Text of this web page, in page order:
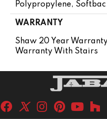
Polypropylene,
WARRANTY
Shaw 20 Year
Warranty With Stairs